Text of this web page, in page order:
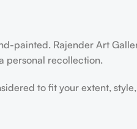
painted. Rajender Art
personal recollection.
to fit your extent,